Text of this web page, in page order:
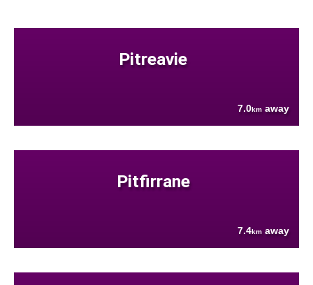
Pitreavie
7.0km away
Pitfirrane
7.4km away